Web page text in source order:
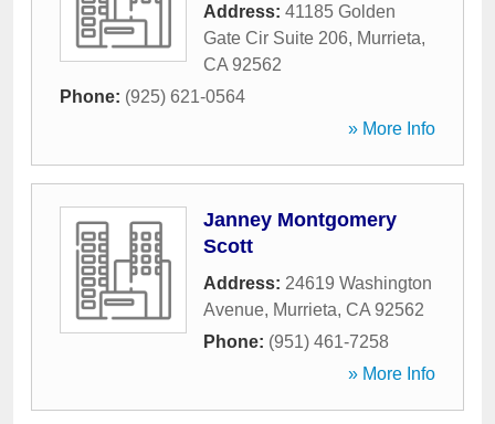
Address: 41185 Golden
Gate Cir Suite 206, Murrieta,
CA 92562
Phone: (925) 621-0564
» More Info
Janney Montgomery
Scott
Address: 24619 Washington
Avenue, Murrieta, CA 92562
Phone: (951) 461-7258
» More Info